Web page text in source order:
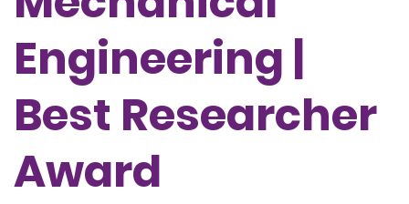
Engineering |
Best Researcher
Award